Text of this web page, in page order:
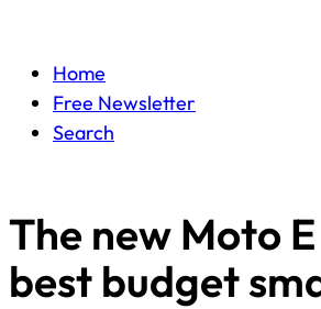
Home
Free Newsletter
Search
The new Moto
best budget